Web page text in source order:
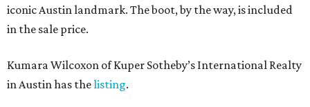
iconic Austin landmark. The boot, by the way, is included
in the sale price.
Kumara Wilcoxon of Kuper Sotheby’s International Realty
in Austin has thelisting.